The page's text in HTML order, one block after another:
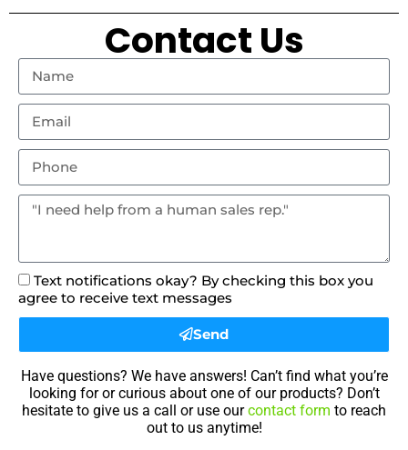
Contact Us
Text notifications okay? By checking this box you
agree to receive text messages
Send
Have questions? We have answers! Can’t find what you’re
looking for or curious about one of our products? Don’t
hesitate to give us a call or use ourcontact form to reach
out to us anytime!